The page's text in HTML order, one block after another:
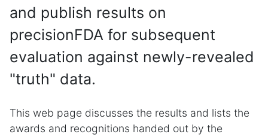
and publish results on
precisionFDA for subsequent
evaluation against newly-revealed
"truth" data.
This web page discusses the results and lists the
awards and recognitions handed out by the